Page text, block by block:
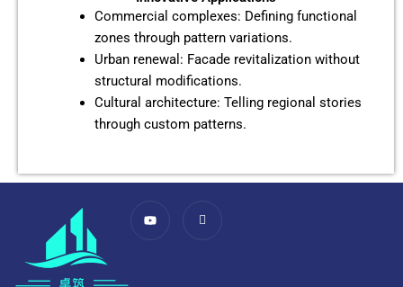
Commercial complexes: Defining functional
zones through pattern variations.
Urban renewal: Facade revitalization without
structural modifications.
Cultural architecture: Telling regional stories
through custom patterns.
o
c